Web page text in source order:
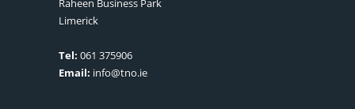
Raheen Business Park
Limerick
Tel: 061 375906
Email: info@tno.ie